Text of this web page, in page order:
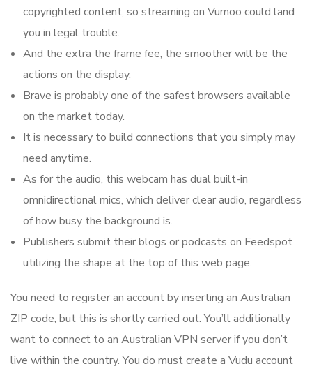
copyrighted content, so streaming on Vumoo could land
you in legal trouble.
And the extra the frame fee, the smoother will be the
actions on the display.
Brave is probably one of the safest browsers available
on the market today.
It is necessary to build connections that you simply may
need anytime.
As for the audio, this webcam has dual built-in
omnidirectional mics, which deliver clear audio, regardless
of how busy the background is.
Publishers submit their blogs or podcasts on Feedspot
utilizing the shape at the top of this web page.
You need to register an account by inserting an Australian
ZIP code, but this is shortly carried out. You’ll additionally
want to connect to an Australian VPN server if you don’t
live within the country. You do must create a Vudu account